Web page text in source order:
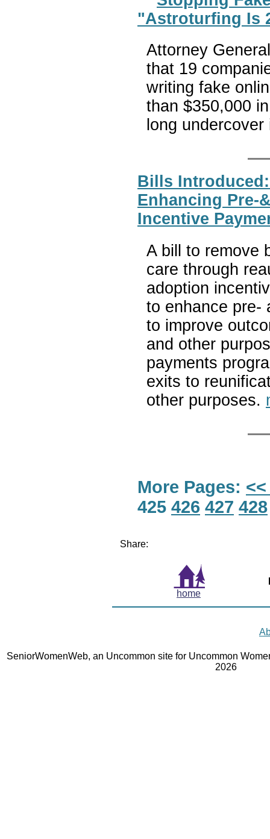
"Astroturfing Is
Attorney
that 19
writing fake
than $350,000
long
Bills
Enhancing Pre-
Incentive
A bill to remove
care through
adoption
to enhance pre-
to improve
and other
payments
exits to
other purposes.
More Pages:
425 426 427 428
Share:
home
SeniorWomenWeb, an Uncommon site for Uncommon
2026